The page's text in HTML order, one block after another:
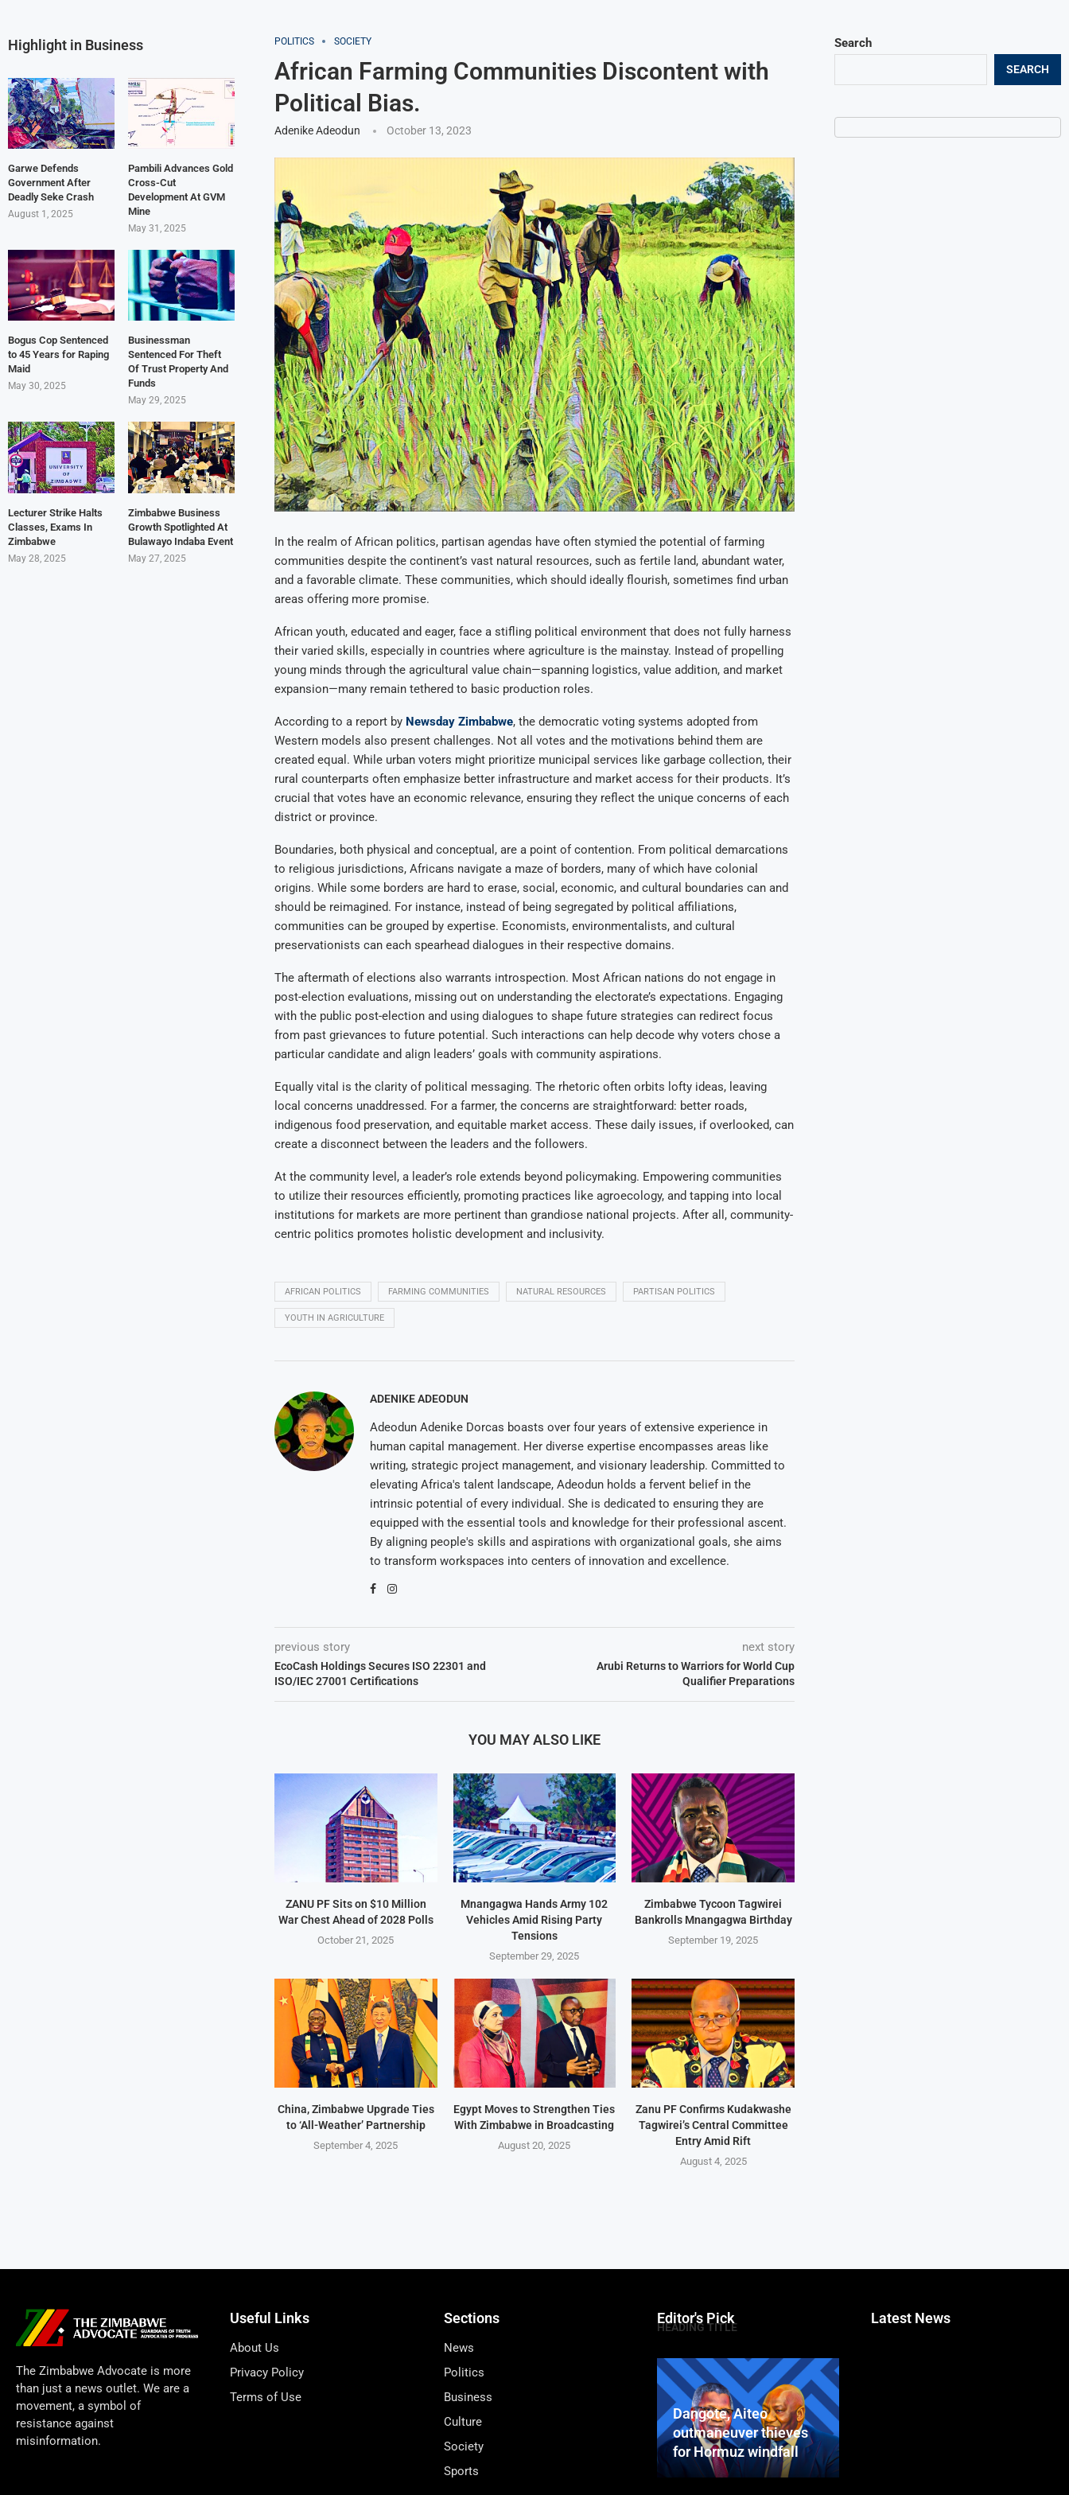
POLITICS SOCIETY
African Farming Communities Discontent with
Political Bias.
Adenike Adeodun October 13, 2023
In the realm of African politics, partisan agendas have often stymied the potential of farming
communities despite the continent’s vast natural resources, such as fertile land, abundant water,
and a favorable climate. These communities, which should ideally flourish, sometimes find urban
areas offering more promise.
African youth, educated and eager, face a stifling political environment that does not fully harness
their varied skills, especially in countries where agriculture is the mainstay. Instead of propelling
young minds through the agricultural value chain—spanning logistics, value addition, and market
expansion—many remain tethered to basic production roles.
According to a report by Newsday Zimbabwe, the democratic voting systems adopted from
Western models also present challenges. Not all votes and the motivations behind them are
created equal. While urban voters might prioritize municipal services like garbage collection, their
rural counterparts often emphasize better infrastructure and market access for their products. It’s
crucial that votes have an economic relevance, ensuring they reflect the unique concerns of each
district or province.
Boundaries, both physical and conceptual, are a point of contention. From political demarcations
to religious jurisdictions, Africans navigate a maze of borders, many of which have colonial
origins. While some borders are hard to erase, social, economic, and cultural boundaries can and
should be reimagined. For instance, instead of being segregated by political affiliations,
communities can be grouped by expertise. Economists, environmentalists, and cultural
preservationists can each spearhead dialogues in their respective domains.
The aftermath of elections also warrants introspection. Most African nations do not engage in
post-election evaluations, missing out on understanding the electorate’s expectations. Engaging
with the public post-election and using dialogues to shape future strategies can redirect focus
from past grievances to future potential. Such interactions can help decode why voters chose a
particular candidate and align leaders’ goals with community aspirations.
Equally vital is the clarity of political messaging. The rhetoric often orbits lofty ideas, leaving
local concerns unaddressed. For a farmer, the concerns are straightforward: better roads,
indigenous food preservation, and equitable market access. These daily issues, if overlooked, can
create a disconnect between the leaders and the followers.
At the community level, a leader’s role extends beyond policymaking. Empowering communities
to utilize their resources efficiently, promoting practices like agroecology, and tapping into local
institutions for markets are more pertinent than grandiose national projects. After all, community-
centric politics promotes holistic development and inclusivity.
AFRICAN POLITICS FARMING COMMUNITIES NATURAL RESOURCES PARTISAN POLITICS
YOUTH IN AGRICULTURE
ADENIKE ADEODUN
Adeodun Adenike Dorcas boasts over four years of extensive experience in
human capital management. Her diverse expertise encompasses areas like
writing, strategic project management, and visionary leadership. Committed to
elevating Africa's talent landscape, Adeodun holds a fervent belief in the
intrinsic potential of every individual. She is dedicated to ensuring they are
equipped with the essential tools and knowledge for their professional ascent.
By aligning people's skills and aspirations with organizational goals, she aims
to transform workspaces into centers of innovation and excellence.
previous story
EcoCash Holdings Secures ISO 22301 and
ISO/IEC 27001 Certifications
next story
Arubi Returns to Warriors for World Cup
Qualifier Preparations
YOU MAY ALSO LIKE
ZANU PF Sits on $10 Million
War Chest Ahead of 2028 Polls
October 21, 2025
Mnangagwa Hands Army 102
Vehicles Amid Rising Party
Tensions
September 29, 2025
Zimbabwe Tycoon Tagwirei
Bankrolls Mnangagwa Birthday
September 19, 2025
China, Zimbabwe Upgrade Ties
to ‘All-Weather’ Partnership
September 4, 2025
Egypt Moves to Strengthen Ties
With Zimbabwe in Broadcasting
August 20, 2025
Zanu PF Confirms Kudakwashe
Tagwirei’s Central Committee
Entry Amid Rift
August 4, 2025
Search
SEARCH
Highlight in Business
Garwe Defends
Government After
Deadly Seke Crash
August 1, 2025
Pambili Advances Gold
Cross-Cut
Development At GVM
Mine
May 31, 2025
Bogus Cop Sentenced
to 45 Years for Raping
Maid
May 30, 2025
Businessman
Sentenced For Theft
Of Trust Property And
Funds
May 29, 2025
Lecturer Strike Halts
Classes, Exams In
Zimbabwe
May 28, 2025
Zimbabwe Business
Growth Spotlighted At
Bulawayo Indaba Event
May 27, 2025
The Zimbabwe Advocate is more
than just a news outlet. We are a
movement, a symbol of
resistance against
misinformation.
Useful Links
About Us
Privacy Policy
Terms of Use
Sections
News
Politics
Business
Culture
Society
Sports
Editor's Pick
HEADING TITLE
Dangote, Aiteo
outmaneuver thieves
for Hormuz windfall
Latest News